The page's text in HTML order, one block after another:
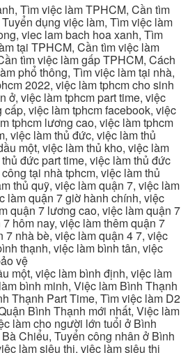
Tìm việc làm TPHCM, Cần tìm
dụng việc làm, Tìm việc làm
viec lam bach hoa xanh, Tìm
tại TPHCM, Cần tìm việc làm
tìm việc làm gấp TPHCM, Cách
phổ thông, Tìm việc làm tại nhà,
2022, việc làm tphcm cho sinh
ở, việc làm tphcm part time, việc
việc làm tphcm facebook, việc
tphcm lương cao, việc làm tphcm
việc làm thủ đức, việc làm thủ
một, việc làm thủ kho, việc làm
đức part time, việc làm thủ đức
tại nhà tphcm, việc làm thủ
thủ quỹ, việc làm quận 7, việc làm
làm quận 7 giờ hành chính, việc
quận 7 lương cao, việc làm quận 7
hôm nay, việc làm thêm quận 7
7 nhà bè, việc làm quận 4 7, việc
thạnh, việc làm bình tân, việc
vệ
một, việc làm bình định, việc làm
bình minh, Việc làm Bình Thạnh
Thạnh Part Time, Tìm việc làm D2
Bình Thạnh mới nhất, Việc làm
làm cho người lớn tuổi ở Bình
Chiểu, Tuyển công nhân ở Bình
làm siêu thị, việc làm siêu thị